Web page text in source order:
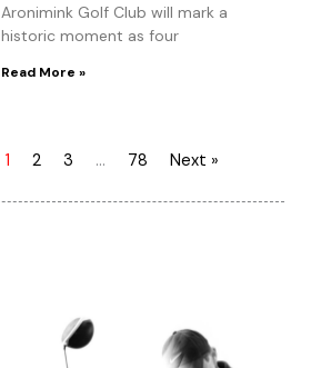
Aronimink Golf Club will mark a
historic moment as four
Read More »
1 2 3 … 78 Next »